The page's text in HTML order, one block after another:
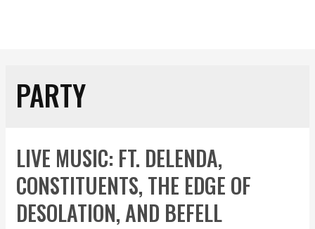
PARTY
LIVE MUSIC: FT. DELENDA,
CONSTITUENTS, THE EDGE OF
DESOLATION, AND BEFELL